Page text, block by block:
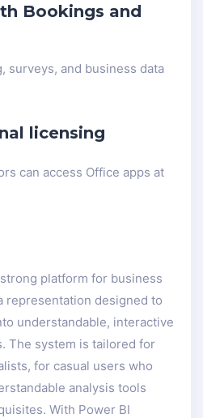
Bookings and
surveys, and business data
licensing
can access Office apps at
platform for business
representation designed to
understandable, interactive
The system is tailored for
for casual users who
analysis tools
With Power BI